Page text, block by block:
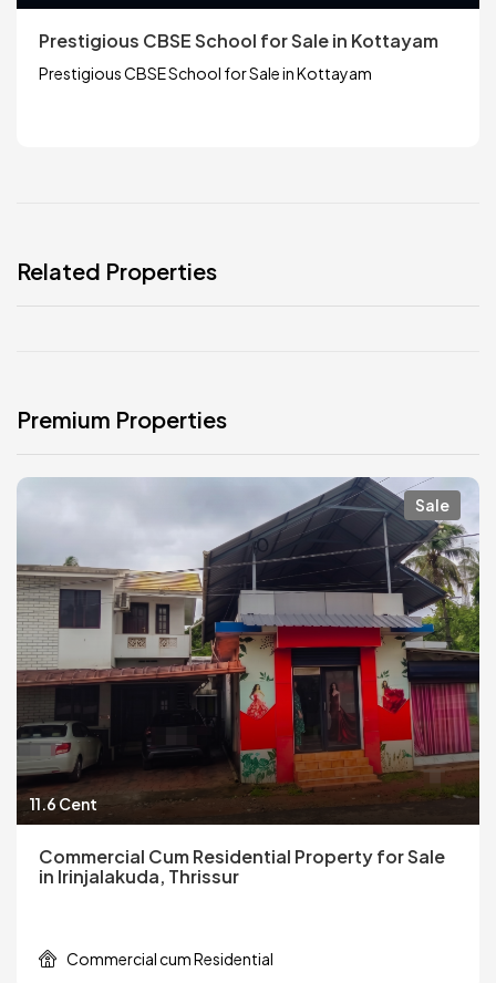
Prestigious CBSE School for Sale in Kottayam
Prestigious CBSE School for Sale in Kottayam
Related Properties
Premium Properties
Sale
11.6 Cent
Commercial Cum Residential Property for Sale
in Irinjalakuda, Thrissur
Commercial cum Residential